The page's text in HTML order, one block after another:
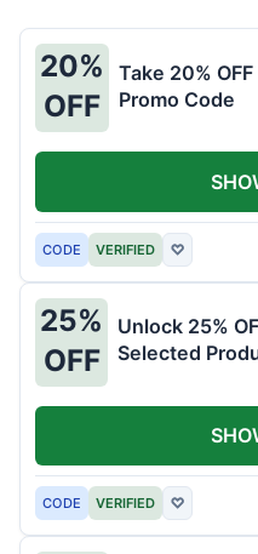
20%
OFF
Take 20%
Promo Code
CODE VERIFIED ♡
25%
OFF
Unlock 25%
Selected
CODE VERIFIED ♡